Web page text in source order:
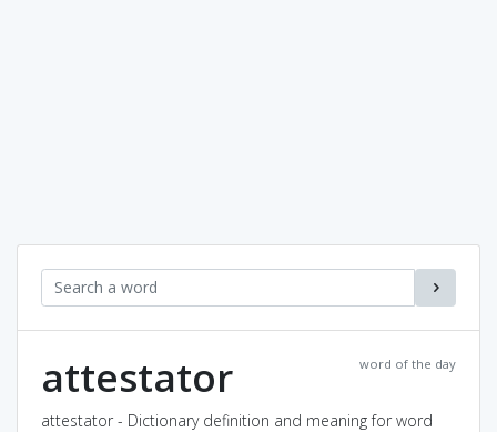
word of the day
attestator
attestator - Dictionary definition and meaning for word